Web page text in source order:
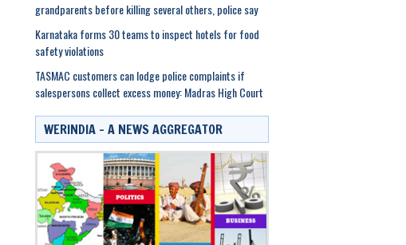
grandparents before killing several others, police say
Karnataka forms 30 teams to inspect hotels for food
safety violations
TASMAC customers can lodge police complaints if
salespersons collect excess money: Madras High Court
WERINDIA – A NEWS AGGREGATOR